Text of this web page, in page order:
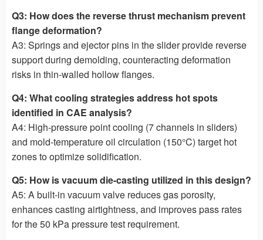
Q3: How does the reverse thrust mechanism prevent
flange deformation?
A3: Springs and ejector pins in the slider provide reverse
support during demolding, counteracting deformation
risks in thin-walled hollow flanges.
Q4: What cooling strategies address hot spots
identified in CAE analysis?
A4: High-pressure point cooling (7 channels in sliders)
and mold-temperature oil circulation (150°C) target hot
zones to optimize solidification.
Q5: How is vacuum die-casting utilized in this design?
A5: A built-in vacuum valve reduces gas porosity,
enhances casting airtightness, and improves pass rates
for the 50 kPa pressure test requirement.